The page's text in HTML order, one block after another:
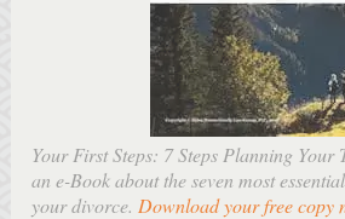
Your First Steps: 7 Steps Planning Your
an e-Book about the seven most
your divorce. Download your free copy